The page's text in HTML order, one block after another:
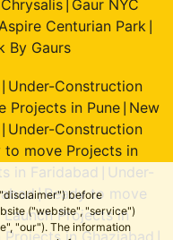
before
("website", "service")
"our"). The information
| Gaur NYC
Centurian Park
By Gaurs
Under-Construction
Projects in Pune New
Under-Construction
to move Projects in
in Faridabad
Under-
|Ready to move
Launch Projects in
in Ghaziabad